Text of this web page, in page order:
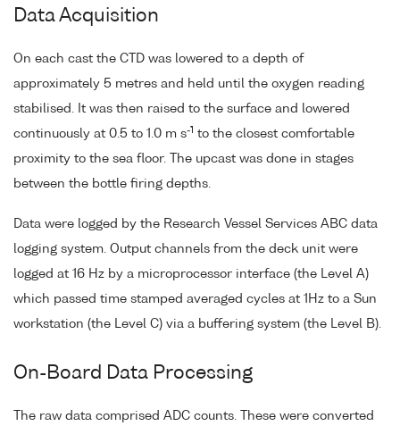
Data Acquisition
On each cast the CTD was lowered to a depth of
approximately 5 metres and held until the oxygen reading
stabilised. It was then raised to the surface and lowered
continuously at 0.5 to 1.0 m s-1 to the closest comfortable
proximity to the sea floor. The upcast was done in stages
between the bottle firing depths.
Data were logged by the Research Vessel Services ABC data
logging system. Output channels from the deck unit were
logged at 16 Hz by a microprocessor interface (the Level A)
which passed time stamped averaged cycles at 1Hz to a Sun
workstation (the Level C) via a buffering system (the Level B).
On-Board Data Processing
The raw data comprised ADC counts. These were converted